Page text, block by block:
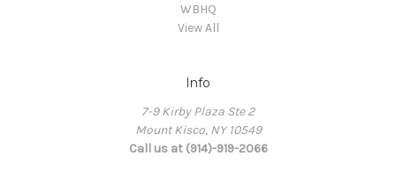
WBHQ
View All
Info
7-9 Kirby Plaza Ste 2
Mount Kisco, NY 10549
Call us at (914)-919-2066